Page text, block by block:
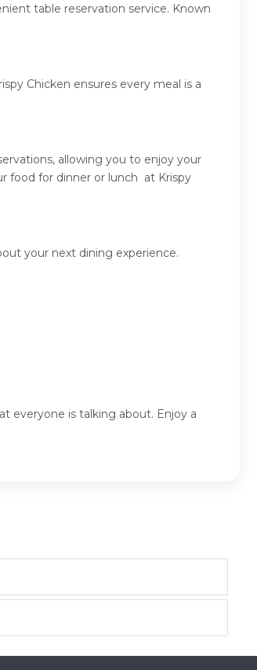
table reservation service. Known
Chicken ensures every meal is a
allowing you to enjoy your
food for dinner or lunch at Krispy
your next dining experience.
everyone is talking about. Enjoy a